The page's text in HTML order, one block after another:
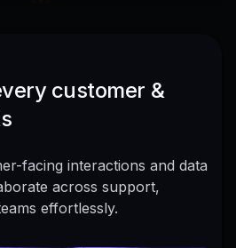
customer &
facing interactions and data
across support,
effortlessly.